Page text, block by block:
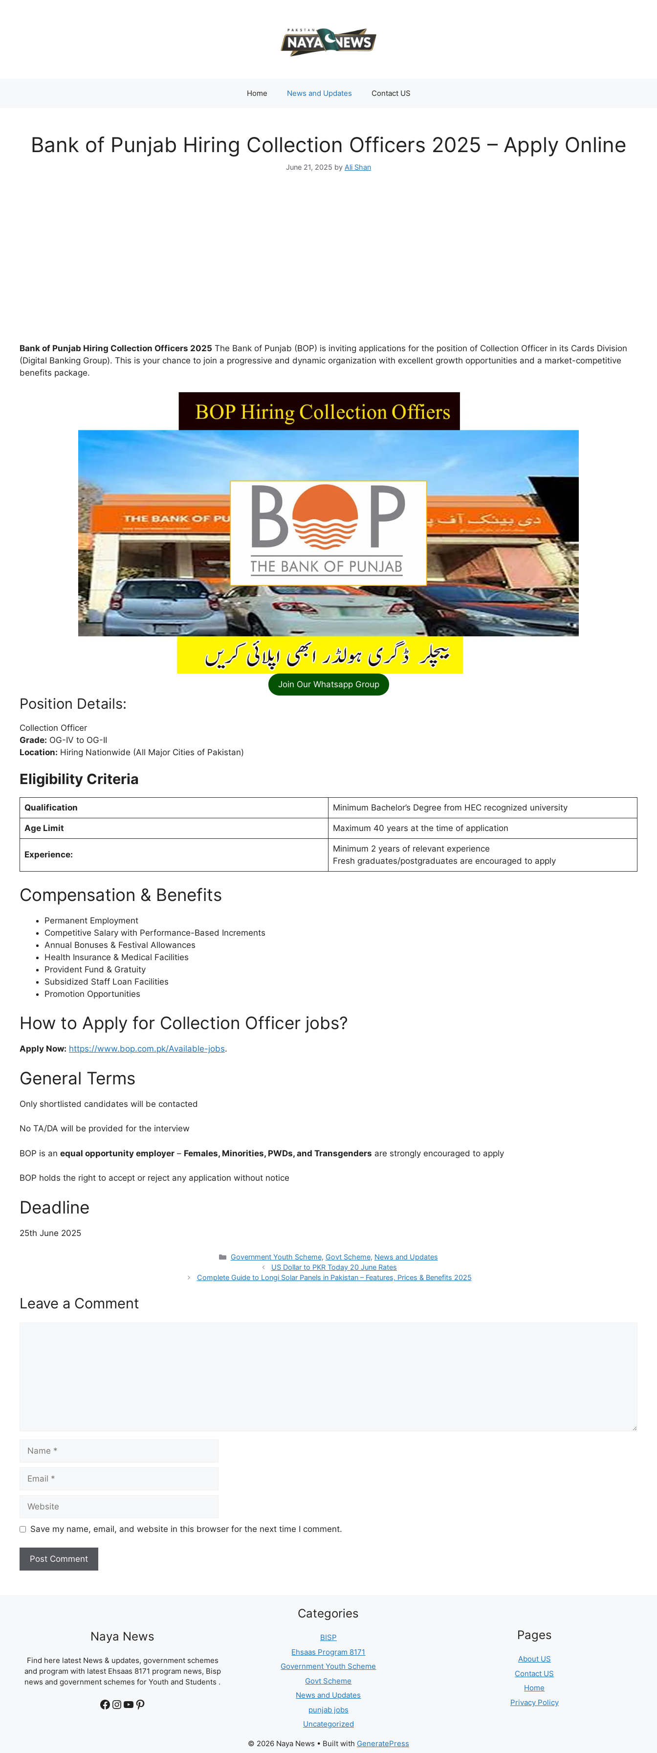
Home News and Updates Contact US
Bank of Punjab Hiring Collection Officers 2025 – Apply Online
June 21, 2025 by Ali Shan
Bank of Punjab Hiring Collection Officers 2025 The Bank of Punjab (BOP) is inviting applications for the position of Collection Officer in its Cards Division
(Digital Banking Group). This is your chance to join a progressive and dynamic organization with excellent growth opportunities and a market-competitive
benefits package.
Join Our Whatsapp Group
Position Details:
Collection Officer
Grade: OG-IV to OG-II
Location: Hiring Nationwide (All Major Cities of Pakistan)
Eligibility Criteria
Qualification Minimum Bachelor’s Degree from HEC recognized university
Age Limit Maximum 40 years at the time of application
Experience:
Minimum 2 years of relevant experience
Fresh graduates/postgraduates are encouraged to apply
Compensation & Benefits
Permanent Employment
Competitive Salary with Performance-Based Increments
Annual Bonuses & Festival Allowances
Health Insurance & Medical Facilities
Provident Fund & Gratuity
Subsidized Staff Loan Facilities
Promotion Opportunities
How to Apply for Collection Officer jobs?
Apply Now: https://www.bop.com.pk/Available-jobs.
General Terms
Only shortlisted candidates will be contacted
No TA/DA will be provided for the interview
BOP is an equal opportunity employer – Females, Minorities, PWDs, and Transgenders are strongly encouraged to apply
BOP holds the right to accept or reject any application without notice
Deadline
25th June 2025
Categories
Government Youth Scheme, Govt Scheme, News and Updates
US Dollar to PKR Today 20 June Rates
Complete Guide to Longi Solar Panels in Pakistan – Features, Prices & Benefits 2025
Leave a Comment
Save my name, email, and website in this browser for the next time I comment.
Naya News
Find here latest News & updates, government schemes
and program with latest Ehsaas 8171 program news, Bisp
news and government schemes for Youth and Students .
Facebook Instagram YouTube Pinterest
Categories
BISP
Ehsaas Program 8171
Government Youth Scheme
Govt Scheme
News and Updates
punjab jobs
Uncategorized
Pages
About US
Contact US
Home
Privacy Policy
© 2026 Naya News • Built with GeneratePress